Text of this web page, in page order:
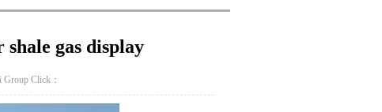
shale gas display
Group Click：